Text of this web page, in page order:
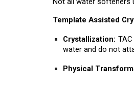
Template Assisted
Crystallization:
water and do not
Physical